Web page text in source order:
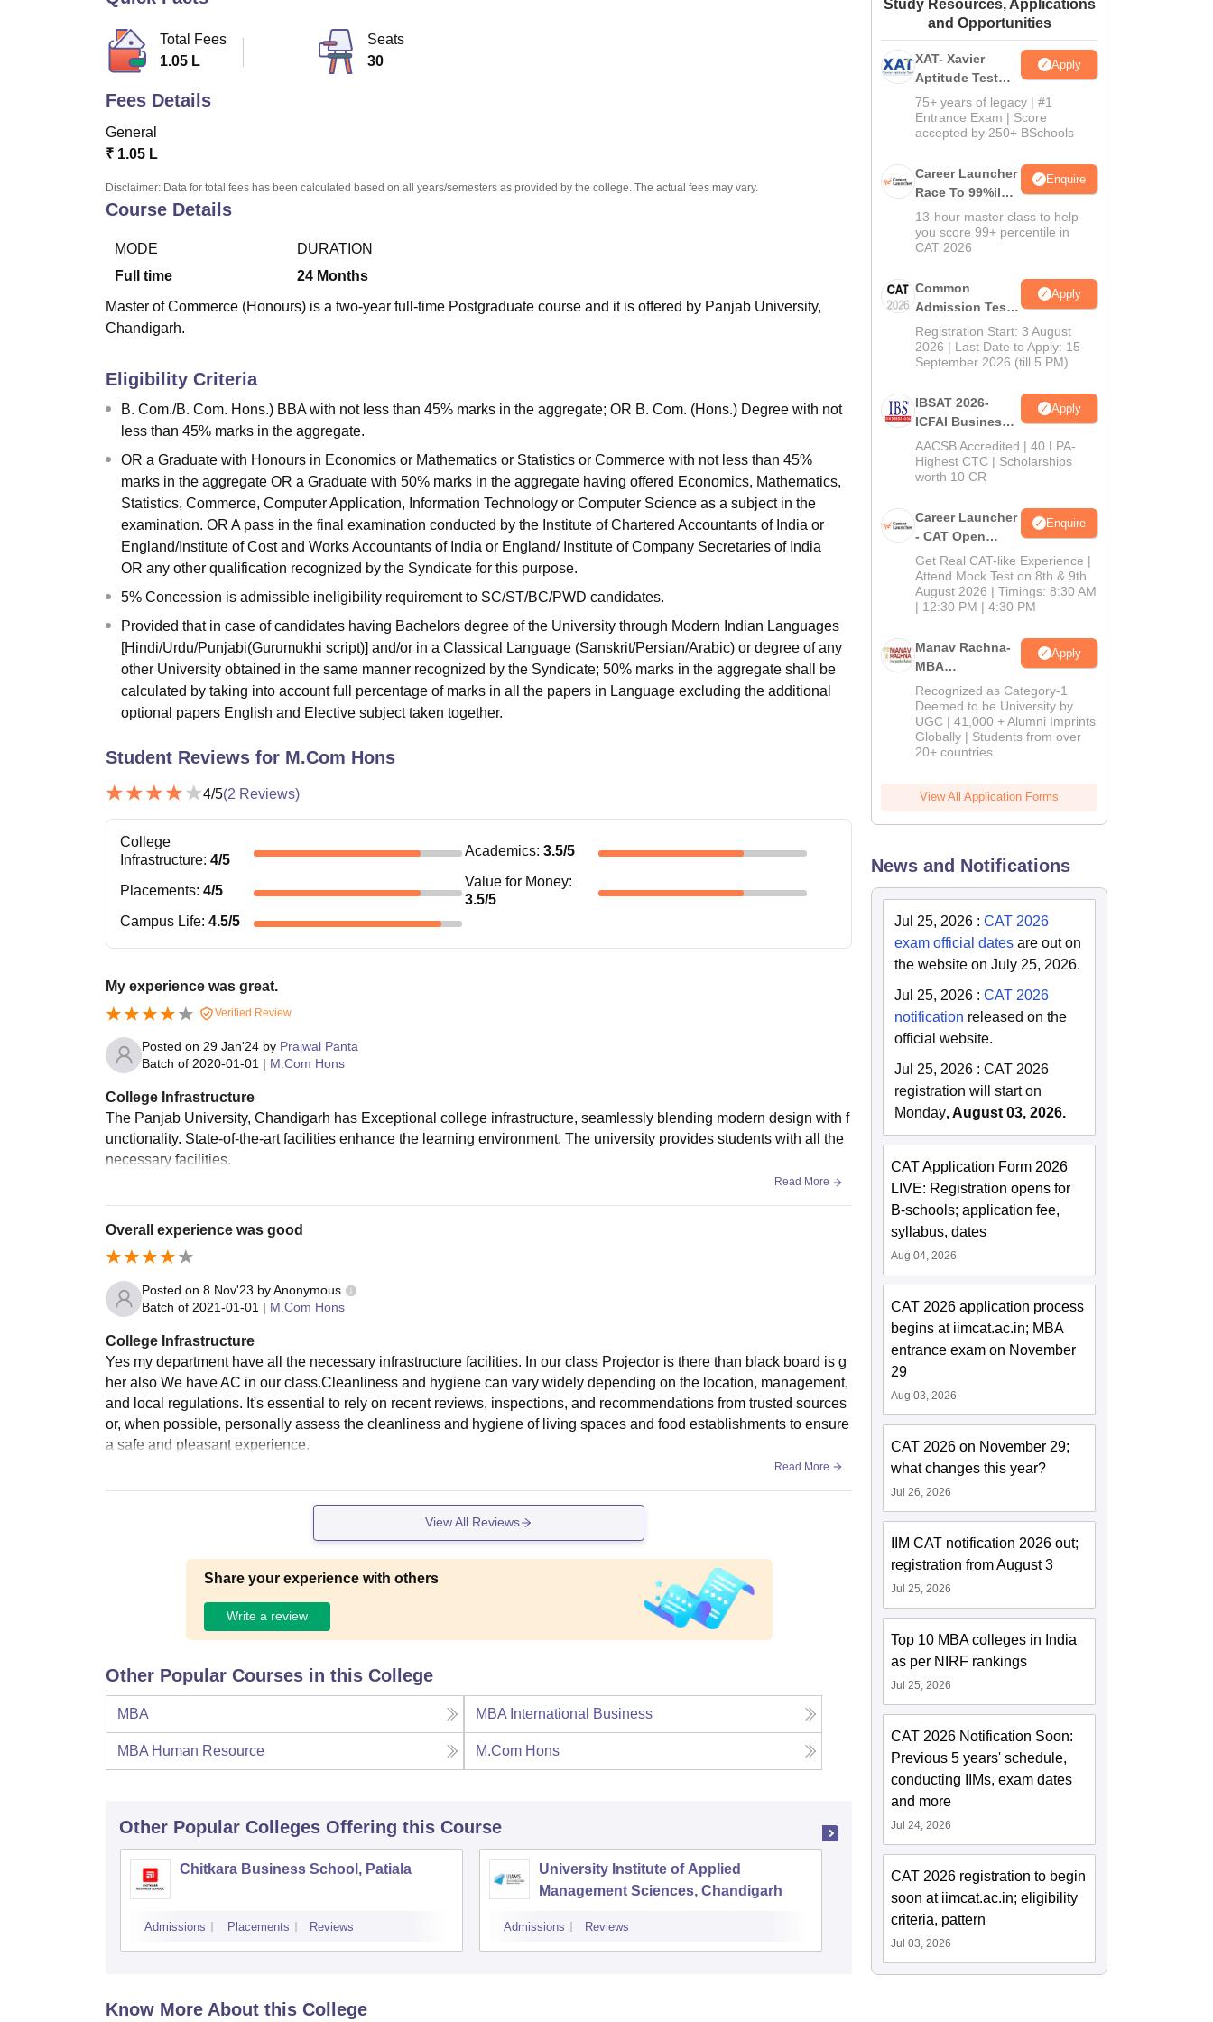
Amrita Vishwa Vidyapeetham ReviewsIBS Hyderabad Reviews
Total Fees
1.05 L
Seats
30
Fees Details
General
₹ 1.05 L
Disclaimer: Data for total fees has been calculated based on all years/semesters as provided by the college. The actual fees may vary.
Course Details
MODE
Full time
DURATION
24 Months
Master of Commerce (Honours) is a two-year full-time Postgraduate course and it is offered by Panjab University,
Chandigarh.
Eligibility Criteria
B. Com./B. Com. Hons.) BBA with not less than 45% marks in the aggregate; OR B. Com. (Hons.) Degree with not
less than 45% marks in the aggregate.
OR a Graduate with Honours in Economics or Mathematics or Statistics or Commerce with not less than 45%
marks in the aggregate OR a Graduate with 50% marks in the aggregate having offered Economics, Mathematics,
Statistics, Commerce, Computer Application, Information Technology or Computer Science as a subject in the
examination. OR A pass in the final examination conducted by the Institute of Chartered Accountants of India or
England/Institute of Cost and Works Accountants of India or England/ Institute of Company Secretaries of India
OR any other qualification recognized by the Syndicate for this purpose.
5% Concession is admissible ineligibility requirement to SC/ST/BC/PWD candidates.
Provided that in case of candidates having Bachelors degree of the University through Modern Indian Languages
[Hindi/Urdu/Punjabi(Gurumukhi script)] and/or in a Classical Language (Sanskrit/Persian/Arabic) or degree of any
other University obtained in the same manner recognized by the Syndicate; 50% marks in the aggregate shall be
calculated by taking into account full percentage of marks in all the papers in Language excluding the additional
optional papers English and Elective subject taken together.
Student Reviews for M.Com Hons
4/5(2 Reviews)
College
Infrastructure: 4/5
Academics: 3.5/5
Placements: 4/5
Value for Money:
3.5/5
Campus Life: 4.5/5
My experience was great.
Verified Review
Posted on 29 Jan'24 by Prajwal Panta
Batch of 2020-01-01 | M.Com Hons
College Infrastructure
The Panjab University, Chandigarh has Exceptional college infrastructure, seamlessly blending modern design with f
unctionality. State-of-the-art facilities enhance the learning environment. The university provides students with all the
necessary facilities.
Read More
Overall experience was good
Posted on 8 Nov'23 byAnonymous
Batch of 2021-01-01 | M.Com Hons
College Infrastructure
Yes my department have all the necessary infrastructure facilities. In our class Projector is there than black board is g
her also We have AC in our class.Cleanliness and hygiene can vary widely depending on the location, management,
and local regulations. It's essential to rely on recent reviews, inspections, and recommendations from trusted sources
or, when possible, personally assess the cleanliness and hygiene of living spaces and food establishments to ensure
a safe and pleasant experience.
Read More
View All Reviews
Share your experience with others
Write a review
Other Popular Courses in this College
MBA MBA International Business
MBA Human Resource M.Com Hons
Other Popular Colleges Offering this Course
Chitkara Business School, Patiala
Admissions Placements Reviews
University Institute of Applied
Management Sciences, Chandigarh
Admissions Reviews
Institute of Technology and Future
Trends, Chandigarh
Know More About this College
Study Resources, Applications
and Opportunities
XAT- Xavier
Aptitude Test
2027
Apply
75+ years of legacy | #1
Entrance Exam | Score
accepted by 250+ BSchools
Career Launcher
Race To 99%ile
In CAT 2026
Enquire
13-hour master class to help
you score 99+ percentile in
CAT 2026
Common
Admission Test
2026 (CAT 2026)
Apply
Registration Start: 3 August
2026 | Last Date to Apply: 15
September 2026 (till 5 PM)
IBSAT 2026-
ICFAI Business
School
MBA/PGPM 2027
Apply
AACSB Accredited | 40 LPA-
Highest CTC | Scholarships
worth 10 CR
Career Launcher
- CAT Open
Mock Test
Enquire
Get Real CAT-like Experience |
Attend Mock Test on 8th & 9th
August 2026 | Timings: 8:30 AM
| 12:30 PM | 4:30 PM
Manav Rachna-
MBA
Admissions
2026
Apply
Recognized as Category-1
Deemed to be University by
UGC | 41,000 + Alumni Imprints
Globally | Students from over
20+ countries
View All Application Forms
News and Notifications
Jul 25, 2026 :CAT 2026
exam official dates are out on
the website on July 25, 2026.
Jul 25, 2026 :CAT 2026
notification released on the
official website.
Jul 25, 2026 :CAT 2026
registration will start on
Monday, August 03, 2026.
CAT Application Form 2026
LIVE: Registration opens for
B-schools; application fee,
syllabus, dates
Aug 04, 2026
CAT 2026 application process
begins at iimcat.ac.in; MBA
entrance exam on November
29
Aug 03, 2026
CAT 2026 on November 29;
what changes this year?
Jul 26, 2026
IIM CAT notification 2026 out;
registration from August 3
Jul 25, 2026
Top 10 MBA colleges in India
as per NIRF rankings
Jul 25, 2026
CAT 2026 Notification Soon:
Previous 5 years' schedule,
conducting IIMs, exam dates
and more
Jul 24, 2026
CAT 2026 registration to begin
soon at iimcat.ac.in; eligibility
criteria, pattern
Jul 03, 2026